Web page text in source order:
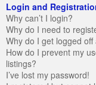
Login and
Why can’t I login?
Why do I need to
Why do I get logged off
How do I prevent my
listings?
I’ve lost my password!